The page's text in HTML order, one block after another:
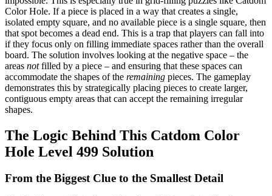
Color Hole. If a piece is placed in a way that creates a single,
isolated empty square, and no available piece is a single square, then
that spot becomes a dead end. This is a trap that players can fall into
if they focus only on filling immediate spaces rather than the overall
board. The solution involves looking at the negative space – the
areas notfilled by a piece – and ensuring that these spaces can
accommodate the shapes of the remaining pieces. The gameplay
demonstrates this by strategically placing pieces to create larger,
contiguous empty areas that can accept the remaining irregular
shapes.
The Logic Behind This Catdom Color
Hole Level 499 Solution
From the Biggest Clue to the Smallest Detail